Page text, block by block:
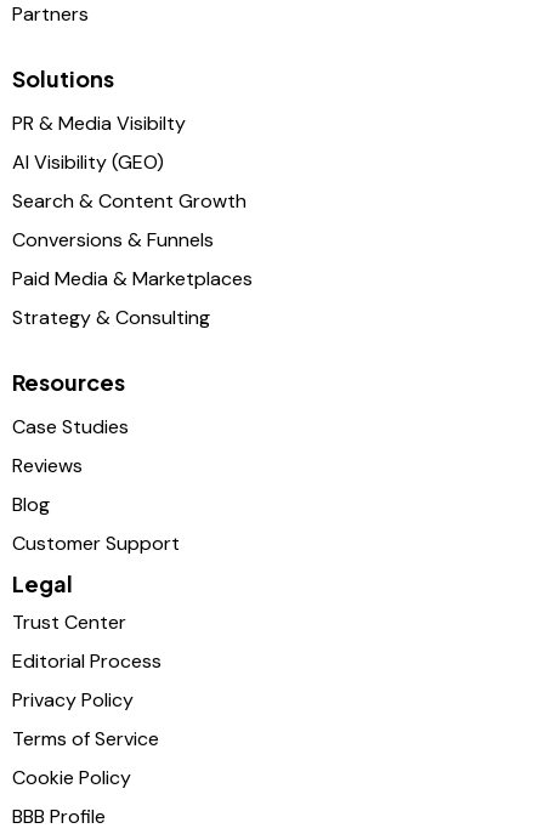
Partners
Solutions
PR & Media Visibilty
AI Visibility (GEO)
Search & Content Growth
Conversions & Funnels
Paid Media & Marketplaces
Strategy & Consulting
Resources
Case Studies
Reviews
Blog
Customer Support
Legal
Trust Center
Editorial Process
Privacy Policy
Terms of Service
Cookie Policy
BBB Profile